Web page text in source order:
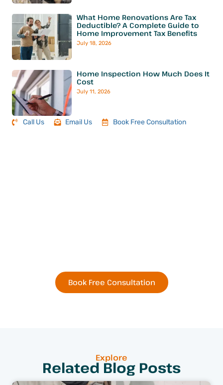
What Home Renovations Are Tax
Deductible? A Complete Guide to
Home Improvement Tax Benefits
July 18, 2026
Home Inspection How Much Does It
Cost
July 11, 2026
Call Us Email Us Book Free Consultation
Book Free Consultation
Explore
Related Blog Posts